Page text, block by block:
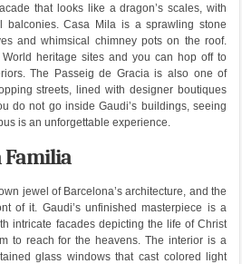
that looks like a dragon’s scales, with
balconies. Casa Mila is a sprawling stone
and whimsical chimney pots on the roof.
heritage sites and you can hop off to
The Passeig de Gracia is also one of
streets, lined with designer boutiques
do not go inside Gaudi’s buildings, seeing
is an unforgettable experience.
Familia
jewel of Barcelona’s architecture, and the
of it. Gaudi’s unfinished masterpiece is a
intricate facades depicting the life of Christ
to reach for the heavens. The interior is a
glass windows that cast colored light